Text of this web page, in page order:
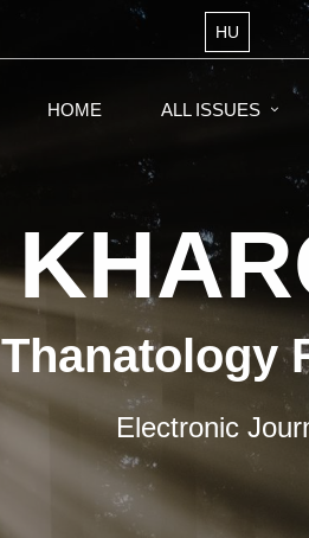
HU
HOME ALL ISSUES
Thanatology
Electronic